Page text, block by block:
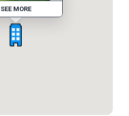
SEE MORE